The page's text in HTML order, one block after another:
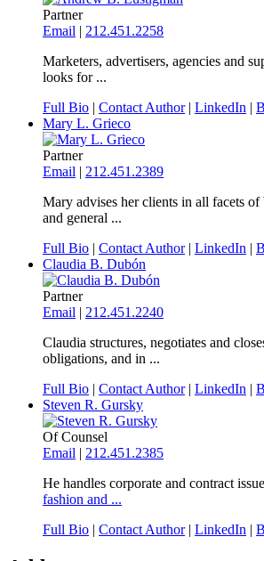
Partner
Email | 212.451.2258
Marketers, advertisers, agencies and
looks for ...
Full Bio | Contact Author| LinkedIn |
Mary L. Grieco
Partner
Email | 212.451.2389
Mary advises her clients in all facets
and general ...
Full Bio | Contact Author| LinkedIn |
Claudia B. Dubón
Partner
Email | 212.451.2240
Claudia structures, negotiates and
obligations, and in ...
Full Bio | Contact Author| LinkedIn |
Steven R. Gursky
Of Counsel
Email | 212.451.2385
He handles corporate and contract
fashion and ...
Full Bio | Contact Author| LinkedIn |